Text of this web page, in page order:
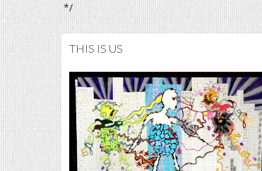
*/
THIS IS US